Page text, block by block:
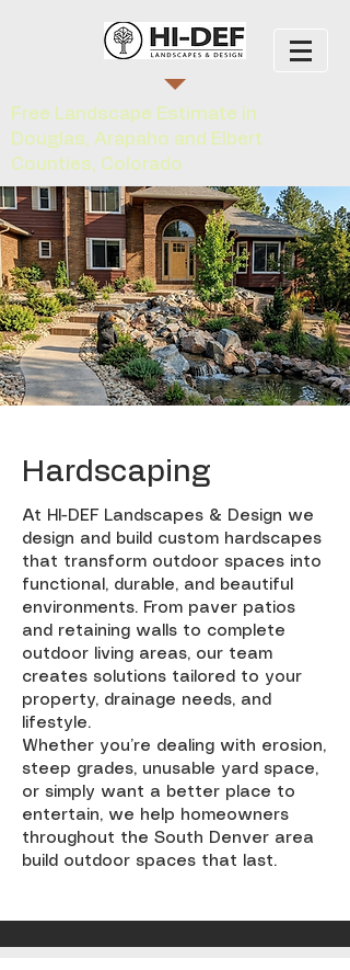
Free Landscape Estimate in
Douglas, Arapaho and Elbert
Counties, Colorado
Hardscaping
At HI-DEF Landscapes & Design we
design and build custom hardscapes
that transform outdoor spaces into
functional, durable, and beautiful
environments. From paver patios
and retaining walls to complete
outdoor living areas, our team
creates solutions tailored to your
property, drainage needs, and
lifestyle.
Whether you’re dealing with erosion,
steep grades, unusable yard space,
or simply want a better place to
entertain, we help homeowners
throughout the South Denver area
build outdoor spaces that last.